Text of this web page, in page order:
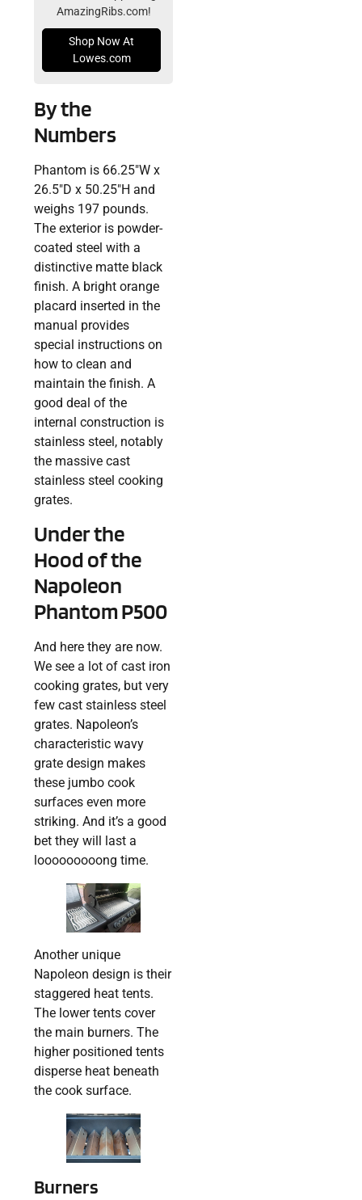
AmazingRibs.com!
Shop Now At
Lowes.com
By the
Numbers
Phantom is 66.25″W x
26.5″D x 50.25″H and
weighs 197 pounds.
The exterior is powder-
coated steel with a
distinctive matte black
finish. A bright orange
placard inserted in the
manual provides
special instructions on
how to clean and
maintain the finish. A
good deal of the
internal construction is
stainless steel, notably
the massive cast
stainless steel cooking
grates.
Under the
Hood of the
Napoleon
Phantom P500
And here they are now.
We see a lot of cast iron
cooking grates, but very
few cast stainless steel
grates. Napoleon’s
characteristic wavy
grate design makes
these jumbo cook
surfaces even more
striking. And it’s a good
bet they will last a
looooooooong time.
Another unique
Napoleon design is their
staggered heat tents.
The lower tents cover
the main burners. The
higher positioned tents
disperse heat beneath
the cook surface.
Burners